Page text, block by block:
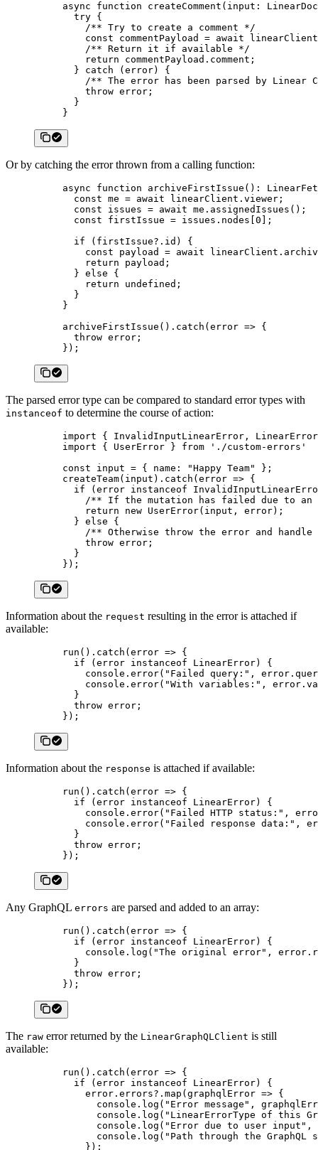
async function createComment ( input :
  try
{
    /** Try to create a comment */
    const
commentPayload = await
    /** Return it if available */
    return
commentPayload.comment;
  }
catch (error) {
/** The error has been parsed by Linear
    throw
error;
  }
}
Or by catching the error thrown from a calling function:
async function archiveFirstIssue () :
  const
me = await linearClient.viewer;
  const
issues = await me. assignedIssues ();
  const
firstIssue = issues.nodes[ 0 ];
  if
(firstIssue?.id) {
    const
payload = await linearClient.
    return
payload;
  }
else {
    return
undefined ;
  }
}
archiveFirstIssue (). catch ( error => {
  throw
error;
});
The parsed error type can be compared to standard error types with
instanceof to determine the course of action:
import { InvalidInputLinearError,
import { UserError } from './custom-errors'
const input = { name: "Happy Team"
};
createTeam(input). catch ( error => {
  if
(error instanceof
/** If the mutation has failed due to
    return
new UserError(input, error);
  }
else {
/** Otherwise throw the error and handle
    throw
error;
  }
});
Information about the request resulting in the error is attached if
available:
run (). catch ( error => {
  if
(error instanceof LinearError) {
    console.
error( "Failed query:" ,
    console.
error( "With variables:" ,
  }
  throw
error;
});
Information about the response is attached if available:
run (). catch ( error => {
  if
(error instanceof LinearError) {
    console.
error( "Failed HTTP status:" ,
    console.
error( "Failed response data:" ,
  }
  throw
error;
});
Any GraphQL errors are parsed and added to an array:
run (). catch ( error => {
  if
(error instanceof LinearError) {
    console.
log ( "The original error" ,
  }
  throw
error;
});
The raw error returned by the LinearGraphQLClient is still
available:
run (). catch ( error => {
  if
(error instanceof LinearError) {
    error.errors?.
map ( graphqlError => {
      console.
log ( "Error message" ,
      console.
log ( "LinearErrorType of this
      console.
log ( "Error due to user input" ,
      console.
log ( "Path through the GraphQL
    });